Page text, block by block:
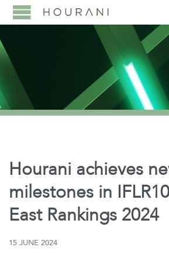
Hourani achieves
milestones in
East Rankings 2024
15 JUNE 2024